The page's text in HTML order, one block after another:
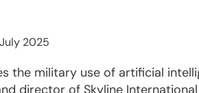
2025
the military use of artificial
director of Skyline